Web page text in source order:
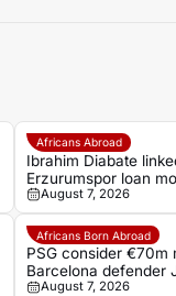
Africans Abroad
Ibrahim Diabate
Erzurumspor loan
August 7, 2026
Africans Born Abroad
PSG consider €70m
Barcelona defender
August 7, 2026